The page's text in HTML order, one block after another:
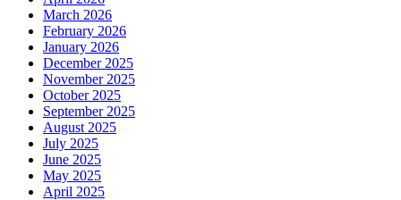
March 2026
February 2026
January 2026
December 2025
November 2025
October 2025
September 2025
August 2025
July 2025
June 2025
May 2025
April 2025